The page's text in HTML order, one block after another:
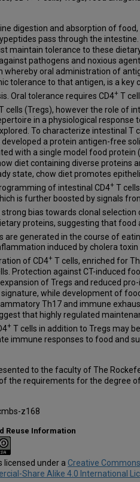
digestion and absorption of
pass through the
maintain tolerance to these
pathogens and noxious
whereby oral administration of
tolerance to that antigen, is a key
Oral tolerance requires CD4+ T
cells (Tregs), however the role of
in a physiological response
To characterize intestinal T
a protein antigen-free
with a single model food protein
diet containing diverse proteins
state, chow diet promotes
of intestinal CD4+ T
is further boosted by signals
strong bias towards clonal
proteins, suggesting that
are generated in the course of
induced by cholera toxin
of CD4+ T cells, enriched for
Protection against CT-induced
of Tregs and reduced
while development of
Th17 and immune
that highly regulated
+ T cells in addition to Tregs may
immune responses to food and
to the faculty of The
the requirements for the degree
z168
Reuse Information
licensed under a Creative
Share Alike 4.0 International